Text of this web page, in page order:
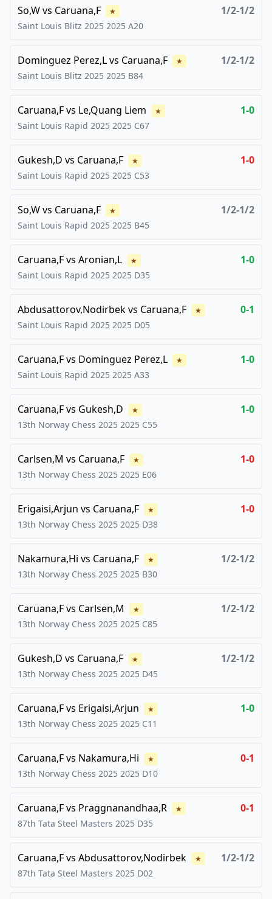
So,Wvs Caruana,F ★ 1/2-1/2
Saint Louis Blitz 2025 2025 A20
Dominguez Perez,Lvs Caruana,F ★ 1/2-1/2
Saint Louis Blitz 2025 2025 B84
Caruana,Fvs Le,Quang Liem ★ 1-0
Saint Louis Rapid 2025 2025 C67
Gukesh,D vs Caruana,F ★ 1-0
Saint Louis Rapid 2025 2025 C53
So,Wvs Caruana,F ★ 1/2-1/2
Saint Louis Rapid 2025 2025 B45
Caruana,Fvs Aronian,L ★ 1-0
Saint Louis Rapid 2025 2025 D35
Abdusattorov,Nodirbekvs Caruana,F ★ 0-1
Saint Louis Rapid 2025 2025 D05
Caruana,Fvs Dominguez Perez,L ★ 1-0
Saint Louis Rapid 2025 2025 A33
Caruana,Fvs Gukesh,D ★ 1-0
13th Norway Chess 2025 2025 C55
Carlsen,M vs Caruana,F ★ 1-0
13th Norway Chess 2025 2025 E06
Erigaisi,Arjun vs Caruana,F ★ 1-0
13th Norway Chess 2025 2025 D38
Nakamura,Hi vs Caruana,F ★ 1/2-1/2
13th Norway Chess 2025 2025 B30
Caruana,Fvs Carlsen,M ★ 1/2-1/2
13th Norway Chess 2025 2025 C85
Gukesh,D vs Caruana,F ★ 1/2-1/2
13th Norway Chess 2025 2025 D45
Caruana,Fvs Erigaisi,Arjun ★ 1-0
13th Norway Chess 2025 2025 C11
Caruana,Fvs Nakamura,Hi ★ 0-1
13th Norway Chess 2025 2025 D10
Caruana,Fvs Praggnanandhaa,R ★ 0-1
87th Tata Steel Masters 2025 D35
Caruana,Fvs Abdusattorov,Nodirbek ★ 1/2-1/2
87th Tata Steel Masters 2025 D02